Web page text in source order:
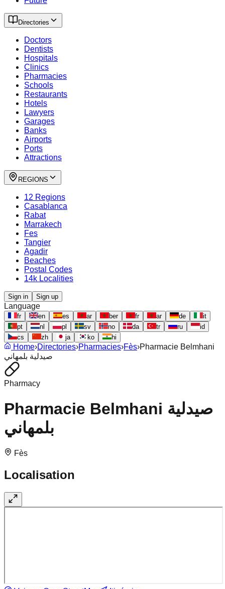
Directories
Doctors
Dentists
Hospitals
Clinics
Pharmacies
Schools
Restaurants
Hotels
Lawyers
Garages
Banks
Airports
Ports
Attractions
REGIONS
12 Regions
Casablanca
Rabat
Marrakech
Fes
Tangier
Agadir
Beaches
Postal Codes
14k Localities
Sign in Sign up
Language
fr en es ar ber fr ar de
it
pt
nl pl sv no da tr ru
id
cs
zh ja ko hi
Home›Directories›Pharmacies›Fès›Pharmacie Belmhani
صيدلية بلمهاني
Pharmacy
Pharmacie Belmhani صيدلية
بلمهاني
Fès
Localisation